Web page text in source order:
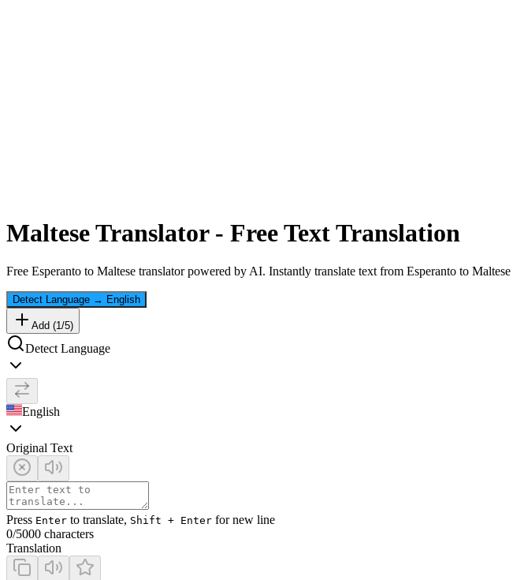
MalteseTranslator - Free Text Translation
Free Esperanto to Maltese translator powered by AI. Instantly translate text from Esperanto to Maltese
Detect Language → English
Add (1/5)
Detect Language
English
Original Text
Press Enter to translate, Shift + Enter for new line
0/5000 characters
Translation